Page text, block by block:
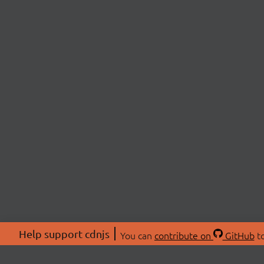
Help support cdnjs You can contribute on GitHub